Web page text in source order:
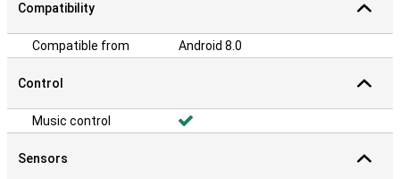
Compatibility
Compatible from Android 8.0
Control
Music control
Sensors